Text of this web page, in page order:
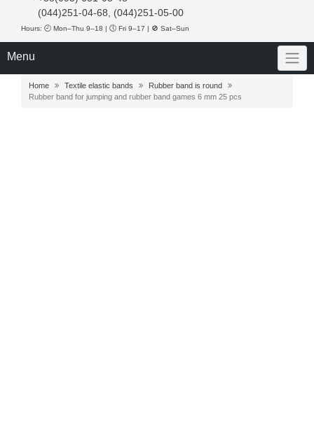
(044)251-04-68, (044)251-05-00
Hours: 🕘 Mon–Thu 9–18 | 🕔 Fri 9–17 | 🚫 Sat–Sun
Menu
Home Textile elastic bands
Rubber band is round
Rubber band for jumping and rubber band games 6 mm 25 pcs